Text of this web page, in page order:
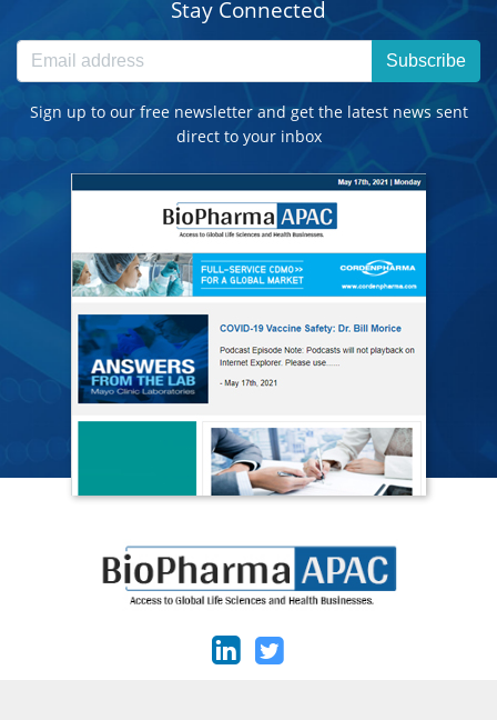
Stay Connected
Subscribe
Sign up to our free newsletter and get the latest news sent
direct to your inbox